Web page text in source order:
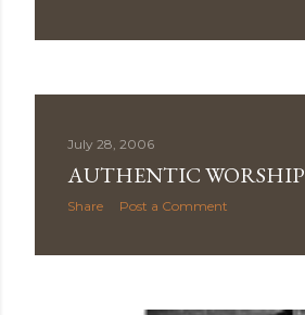
July 28, 2006
AUTHENTIC WORSHIP
Share Post a Comment